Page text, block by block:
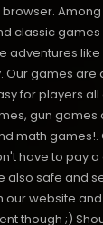
classic
adventures like
Our games are
for players
gun games
math games!.
have to pay
also safe and
our website
though ;)